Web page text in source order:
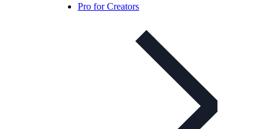
Pro for Creators